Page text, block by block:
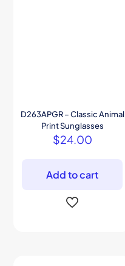
D263APGR – Classic Animal
Print Sunglasses
$24.00
Add to cart